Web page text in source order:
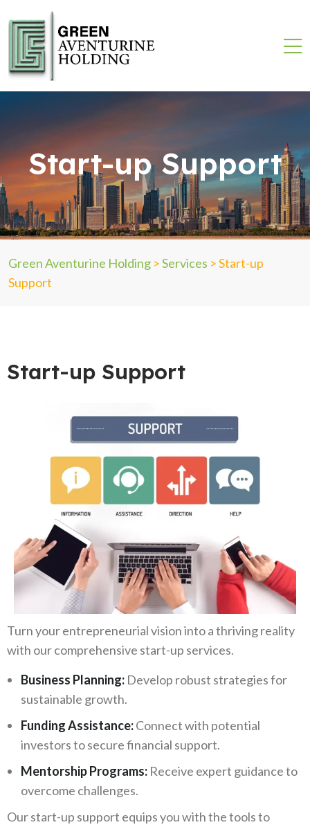
Start-up Support
Green Aventurine Holding >Services >Start-up
Support
Start-up Support
Turn your entrepreneurial vision into a thriving reality
with our comprehensive start-up services.
Business Planning: Develop robust strategies for
sustainable growth.
Funding Assistance:Connect with potential
investors to secure financial support.
Mentorship Programs: Receive expert guidance to
overcome challenges.
Our start-up support equips you with the tools to